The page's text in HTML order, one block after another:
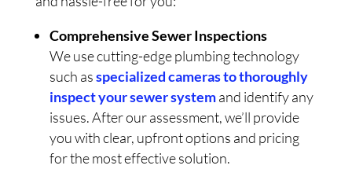
Comprehensive Sewer Inspections
We use cutting-edge plumbing technology
such asspecialized cameras to thoroughly
inspect your sewer systemand identify any
issues. After our assessment, we’ll provide
you with clear, upfront options and pricing
for the most effective solution.